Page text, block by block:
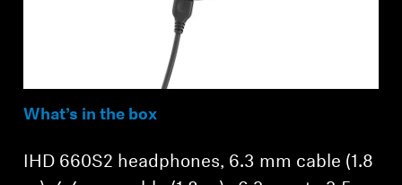
What’s in the box
IHD 660S2 headphones, 6.3 mm cable (1.8